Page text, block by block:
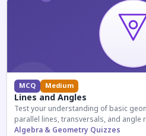
MCQ Medium
Lines and Angles
Test your understanding of basic
parallel lines, transversals, and
competitive exams.
Algebra & Geometry Quizzes